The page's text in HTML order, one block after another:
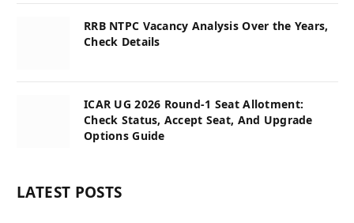
RRB NTPC Vacancy Analysis Over the Years,
Check Details
ICAR UG 2026 Round-1 Seat Allotment:
Check Status, Accept Seat, And Upgrade
Options Guide
LATEST POSTS